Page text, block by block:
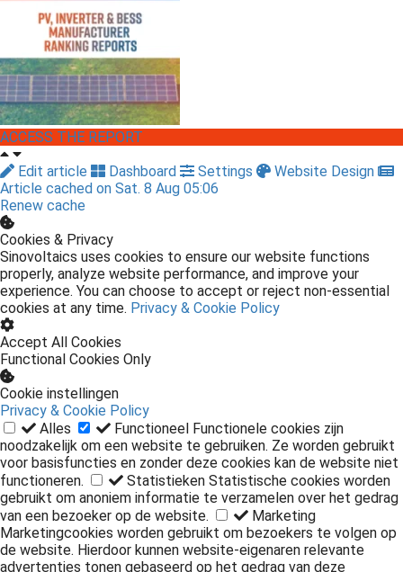
ACCESS THE REPORT
Edit article
Dashboard Settings
Website Design
Article cached on Sat. 8 Aug 05:06
Renew cache
Cookies & Privacy
Sinovoltaics uses cookies to ensure our website functions
properly, analyze website performance, and improve your
experience. You can choose to accept or reject non-essential
cookies at any time. Privacy & Cookie Policy
Accept All Cookies
Functional Cookies Only
Cookie instellingen
Privacy & Cookie Policy
Alles
Functioneel Functionele cookies zijn
noodzakelijk om een website te gebruiken. Ze worden gebruikt
voor basisfuncties en zonder deze cookies kan de website niet
functioneren.
Statistieken Statistische cookies worden
gebruikt om anoniem informatie te verzamelen over het gedrag
van een bezoeker op de website.
Marketing
Marketingcookies worden gebruikt om bezoekers te volgen op
de website. Hierdoor kunnen website-eigenaren relevante
advertenties tonen gebaseerd op het gedrag van deze